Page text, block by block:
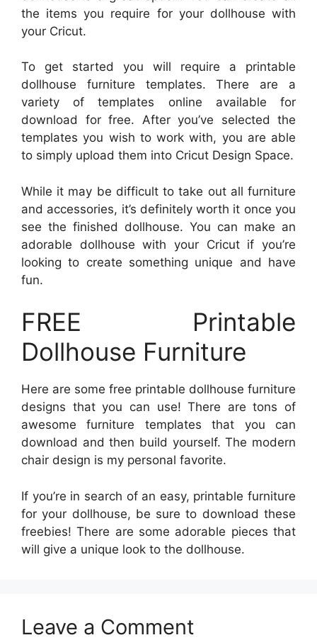
the items you require for your dollhouse with
your Cricut.
To get started you will require a printable
dollhouse furniture templates. There are a
variety of templates online available for
download for free. After you’ve selected the
templates you wish to work with, you are able
to simply upload them into Cricut Design Space.
While it may be difficult to take out all furniture
and accessories, it’s definitely worth it once you
see the finished dollhouse. You can make an
adorable dollhouse with your Cricut if you’re
looking to create something unique and have
fun.
FREE Printable
Dollhouse Furniture
Here are some free printable dollhouse furniture
designs that you can use! There are tons of
awesome furniture templates that you can
download and then build yourself. The modern
chair design is my personal favorite.
If you’re in search of an easy, printable furniture
for your dollhouse, be sure to download these
freebies! There are some adorable pieces that
will give a unique look to the dollhouse.
Leave a Comment